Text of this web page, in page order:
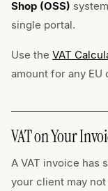
Shop (OSS)
single portal.
Use the VAT
amount for any EU
VAT on Your
A VAT invoice has
your client may